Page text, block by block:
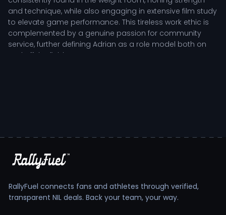
and technique, while also engaging in extensive film study
to elevate game performance. This tireless work ethic is
complemented by a genuine passion for community
service, further defining Adrian as a role model both on
and off the field.
during high-pressure situations, where his ability to inspire
his teammates can make all the difference on game day.
Adrian Griffin: Development and Impact on the
Field
RallyFuel connects fans and athletes through verified,
transparent NIL deals. Back your team, your way.